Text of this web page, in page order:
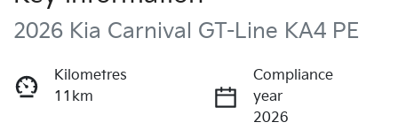
2026 Kia Carnival GT-Line KA4 PE
Kilometres
11km
Compliance
year
2026